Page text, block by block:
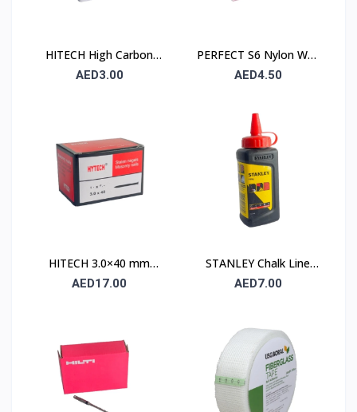
HITECH High Carbon
Steel Nails 25×25 mm –
AED3.00
PERFECT S6 Nylon Wall
Plug 6×30mm – 90 Pcs
AED4.50
HITECH 3.0×40 mm
High Carbon Steel
AED17.00
STANLEY Chalk Line
Powder 115 gm (1.47 ×
AED7.00